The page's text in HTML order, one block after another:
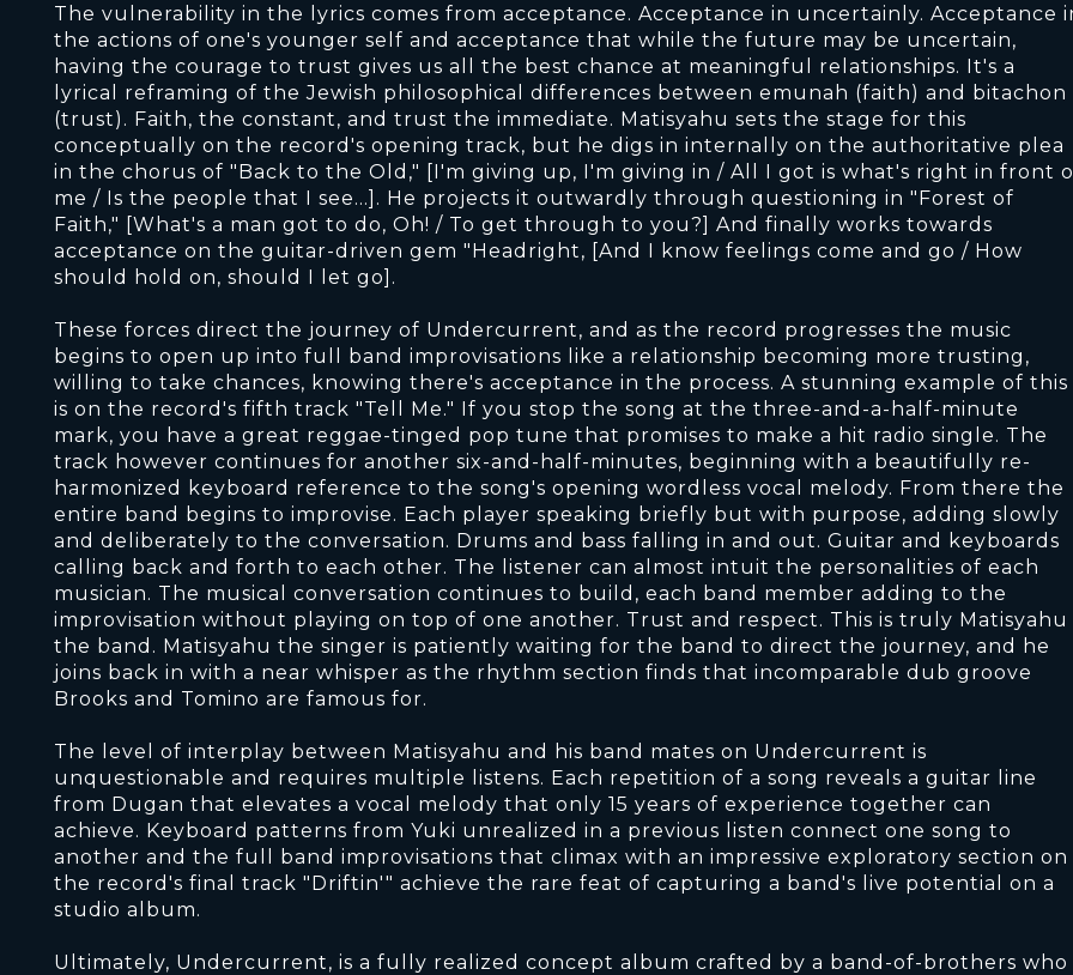
The vulnerability in the lyrics comes from acceptance. Acceptance in uncertainly. Acceptance
the actions of one's younger self and acceptance that while the future may be uncertain,
having the courage to trust gives us all the best chance at meaningful relationships. It's a
lyrical reframing of the Jewish philosophical differences between emunah (faith) and bitachon
(trust). Faith, the constant, and trust the immediate. Matisyahu sets the stage for this
conceptually on the record's opening track, but he digs in internally on the authoritative plea
in the chorus of "Back to the Old," [I'm giving up, I'm giving in / All I got is what's right in front
me / Is the people that I see...]. He projects it outwardly through questioning in "Forest of
Faith," [What's a man got to do, Oh! / To get through to you?] And finally works towards
acceptance on the guitar-driven gem "Headright, [And I know feelings come and go / How
should hold on, should I let go].
These forces direct the journey of Undercurrent, and as the record progresses the music
begins to open up into full band improvisations like a relationship becoming more trusting,
willing to take chances, knowing there's acceptance in the process. A stunning example of this
is on the record's fifth track "Tell Me." If you stop the song at the three-and-a-half-minute
mark, you have a great reggae-tinged pop tune that promises to make a hit radio single. The
track however continues for another six-and-half-minutes, beginning with a beautifully re-
harmonized keyboard reference to the song's opening wordless vocal melody. From there the
entire band begins to improvise. Each player speaking briefly but with purpose, adding slowly
and deliberately to the conversation. Drums and bass falling in and out. Guitar and keyboards
calling back and forth to each other. The listener can almost intuit the personalities of each
musician. The musical conversation continues to build, each band member adding to the
improvisation without playing on top of one another. Trust and respect. This is truly Matisyahu
the band. Matisyahu the singer is patiently waiting for the band to direct the journey, and he
joins back in with a near whisper as the rhythm section finds that incomparable dub groove
Brooks and Tomino are famous for.
The level of interplay between Matisyahu and his band mates on Undercurrent is
unquestionable and requires multiple listens. Each repetition of a song reveals a guitar line
from Dugan that elevates a vocal melody that only 15 years of experience together can
achieve. Keyboard patterns from Yuki unrealized in a previous listen connect one song to
another and the full band improvisations that climax with an impressive exploratory section on
the record's final track "Driftin'" achieve the rare feat of capturing a band's live potential on a
studio album.
Ultimately, Undercurrent, is a fully realized concept album crafted by a band-of-brothers who